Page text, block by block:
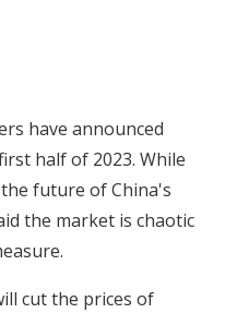
have announced
half of 2023. While
future of China's
the market is chaotic
cut the prices of